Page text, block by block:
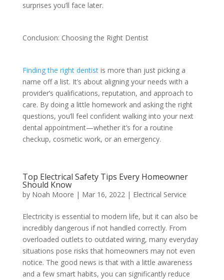
surprises you’ll face later.
Conclusion: Choosing the Right Dentist
Finding the right dentistis more than just picking a
name off a list. It’s about aligning your needs with a
provider’s qualifications, reputation, and approach to
care. By doing a little homework and asking the right
questions, you’ll feel confident walking into your next
dental appointment—whether it’s for a routine
checkup, cosmetic work, or an emergency.
Top Electrical Safety Tips Every Homeowner
Should Know
by Noah Moore | Mar 16, 2022| Electrical Service
Electricity is essential to modern life, but it can also be
incredibly dangerous if not handled correctly. From
overloaded outlets to outdated wiring, many everyday
situations pose risks that homeowners may not even
notice. The good news is that with a little awareness
and a few smart habits, you can significantly reduce